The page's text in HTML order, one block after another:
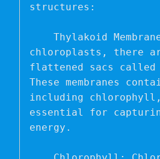
structures:
chloroplasts, there
flattened sacs called
These membranes
including
essential for
energy.